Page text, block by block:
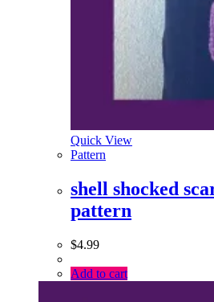
Quick View
Pattern
shell shocked
pattern
$4.99
Add to cart